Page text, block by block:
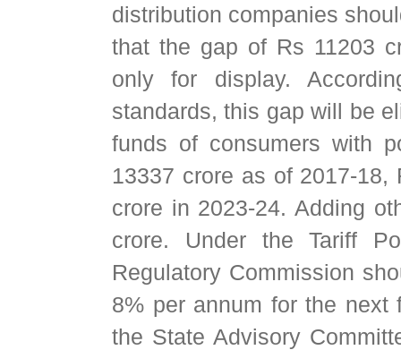
distribution companies
that the gap of Rs 11203
only for display.
standards, this gap will be
funds of consumers with
13337 crore as of 2017-
crore in 2023-24. Adding
crore. Under the Tariff
Regulatory Commission
8% per annum for the next
the State Advisory